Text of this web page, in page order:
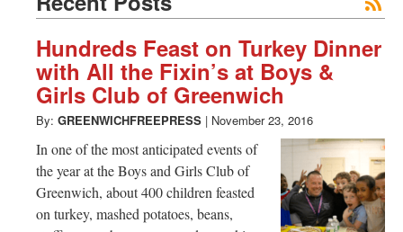
from
Greenwich
CT
Hundreds Feast on Turkey Dinner
with All the Fixin’s at Boys &
Girls Club of Greenwich
By: GREENWICHFREEPRESS | November 23, 2016
In one of the most anticipated events of
the year at the Boys and Girls Club of
Greenwich, about 400 children feasted
on turkey, mashed potatoes, beans,